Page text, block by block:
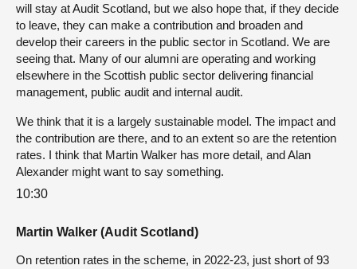
will stay at Audit Scotland, but we also hope that, if they decide
to leave, they can make a contribution and broaden and
develop their careers in the public sector in Scotland. We are
seeing that. Many of our alumni are operating and working
elsewhere in the Scottish public sector delivering financial
management, public audit and internal audit.
We think that it is a largely sustainable model. The impact and
the contribution are there, and to an extent so are the retention
rates. I think that Martin Walker has more detail, and Alan
Alexander might want to say something.
10:30
Martin Walker (Audit Scotland)
On retention rates in the scheme, in 2022-23, just short of 93